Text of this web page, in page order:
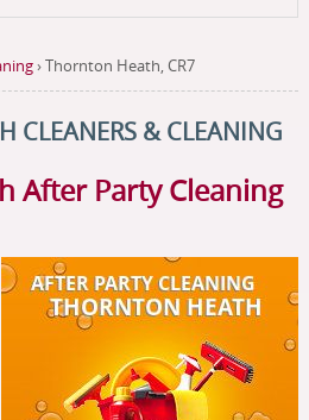
›Thornton Heath, CR7
CLEANERS & CLEANING
After Party Cleaning